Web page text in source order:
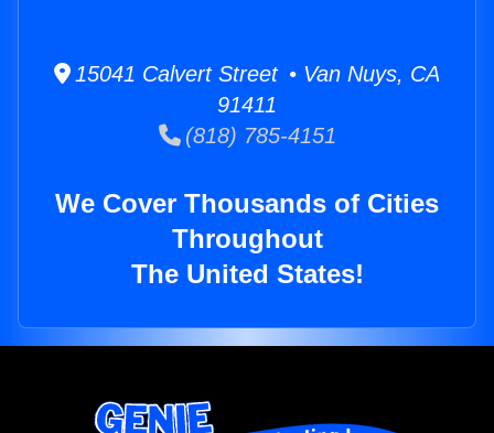
15041 Calvert Street • Van Nuys, CA
91411
(818) 785-4151
We Cover Thousands of Cities
Throughout
The United States!